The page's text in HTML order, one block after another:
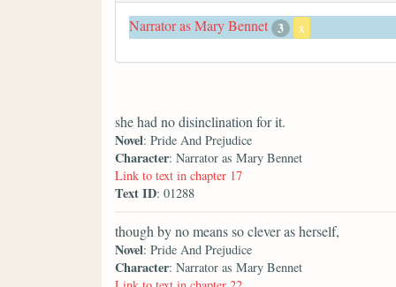
Narrator as Mary Bennet 3 x
she had no disinclination for it.
Novel: Pride And Prejudice
Character: Narrator as Mary Bennet
Link to text in chapter 17
Text ID: 01288
though by no means so clever as herself,
Novel: Pride And Prejudice
Character: Narrator as Mary Bennet